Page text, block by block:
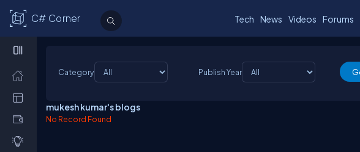
C# Corner Tech News Videos Forums
Category Publish Year
mukesh kumar's blogs
No Record Found